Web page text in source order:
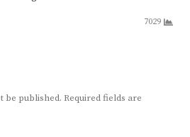
7029
be published. Required fields are